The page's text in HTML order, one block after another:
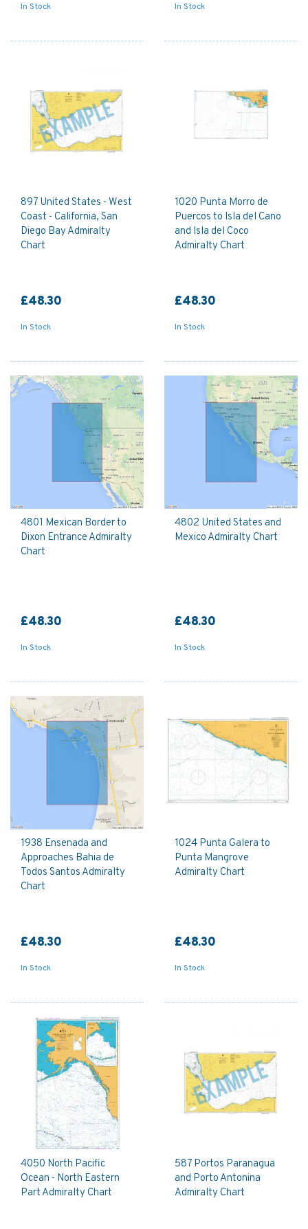
In Stock In Stock
897 United States - West
Coast - California, San
Diego Bay Admiralty
Chart
£48.30
In Stock
1020 Punta Morro de
Puercos to Isla del Cano
and Isla del Coco
Admiralty Chart
£48.30
In Stock
4801 Mexican Border to
Dixon Entrance Admiralty
Chart
£48.30
In Stock
4802 United States and
Mexico Admiralty Chart
£48.30
In Stock
1938 Ensenada and
Approaches Bahia de
Todos Santos Admiralty
Chart
£48.30
In Stock
1024 Punta Galera to
Punta Mangrove
Admiralty Chart
£48.30
In Stock
4050 North Pacific
Ocean - North Eastern
Part Admiralty Chart
587 Portos Paranagua
and Porto Antonina
Admiralty Chart